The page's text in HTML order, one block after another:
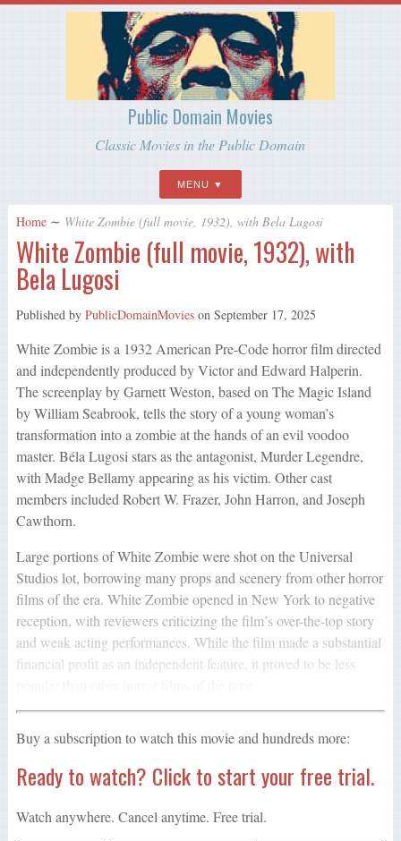
Public Domain Movies
Classic Movies in the Public Domain
MENU
Home ∼ White Zombie (full movie, 1932), with Bela Lugosi
White Zombie (full movie, 1932), with
Bela Lugosi
Published by PublicDomainMovieson September 17, 2025
White Zombie is a 1932 American Pre-Code horror film directed
and independently produced by Victor and Edward Halperin.
The screenplay by Garnett Weston, based on The Magic Island
by William Seabrook, tells the story of a young woman’s
transformation into a zombie at the hands of an evil voodoo
master. Béla Lugosi stars as the antagonist, Murder Legendre,
with Madge Bellamy appearing as his victim. Other cast
members included Robert W. Frazer, John Harron, and Joseph
Cawthorn.
Large portions of White Zombie were shot on the Universal
Studios lot, borrowing many props and scenery from other horror
films of the era. White Zombie opened in New York to negative
reception, with reviewers criticizing the film’s over-the-top story
and weak acting performances. While the film made a substantial
financial profit as an independent feature, it proved to be less
Buy a subscription to watch this movie and hundreds more:
Ready to watch? Click to start your free trial.
Watch anywhere. Cancel anytime. Free trial.